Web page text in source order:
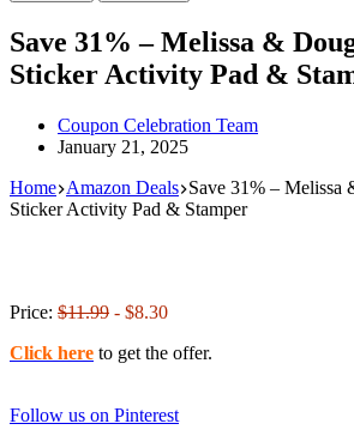
Save 31% – Melissa &
Sticker Activity Pad &
Coupon Celebration Team
January 21, 2025
Home Amazon Deals Save 31% – Melissa
Sticker Activity Pad & Stamper
Price: $11.99 - $8.30
Click here to get the offer.
Follow us on Pinterest